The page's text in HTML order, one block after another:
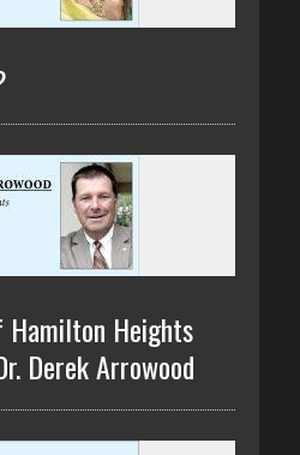
Hamilton Heights
Derek Arrowood